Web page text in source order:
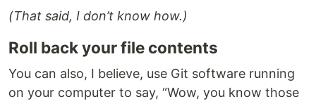
(That said, I don’t know how.)
Roll back your file contents
You can also, I believe, use Git software running
on your computer to say, “Wow, you know those